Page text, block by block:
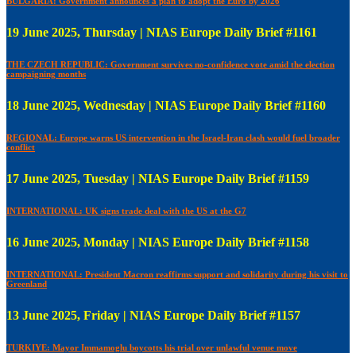
19 June 2025, Thursday | NIAS Europe Daily Brief #1161
THE CZECH REPUBLIC: Government survives no-confidence vote amid the election
campaigning months
18 June 2025, Wednesday | NIAS Europe Daily Brief #1160
REGIONAL: Europe warns US intervention in the Israel-Iran clash would fuel broader
conflict
17 June 2025, Tuesday | NIAS Europe Daily Brief #1159
INTERNATIONAL: UK signs trade deal with the US at the G7
16 June 2025, Monday | NIAS Europe Daily Brief #1158
INTERNATIONAL: President Macron reaffirms support and solidarity during his visit to
Greenland
13 June 2025, Friday | NIAS Europe Daily Brief #1157
TURKIYE: Mayor Immamoglu boycotts his trial over unlawful venue move